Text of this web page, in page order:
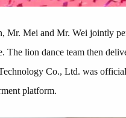
Mr. Mei and Mr. Wei jointly
The lion dance team then
Co., Ltd. was
platform.